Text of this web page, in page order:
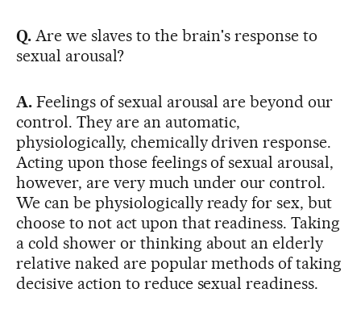
Q.Are we slaves to the brain's response to
sexual arousal?
A.Feelings of sexual arousal are beyond our
control. They are an automatic,
physiologically, chemically driven response.
Acting upon those feelings of sexual arousal,
however, are very much under our control.
We can be physiologically ready for sex, but
choose to not act upon that readiness. Taking
a cold shower or thinking about an elderly
relative naked are popular methods of taking
decisive action to reduce sexual readiness.